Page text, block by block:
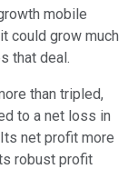
mobile
could grow much
that deal.
than tripled,
to a net loss in
net profit more
robust profit